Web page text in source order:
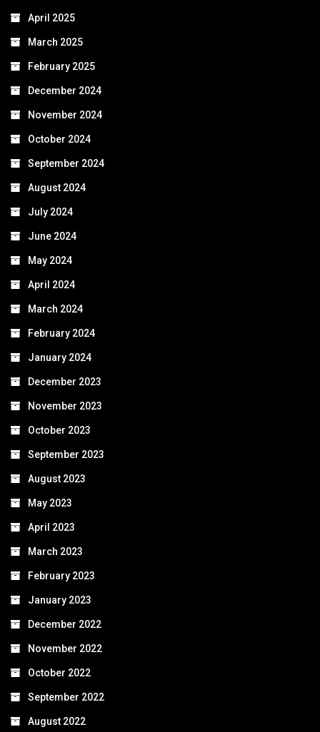
April 2025
March 2025
February 2025
December 2024
November 2024
October 2024
September 2024
August 2024
July 2024
June 2024
May 2024
April 2024
March 2024
February 2024
January 2024
December 2023
November 2023
October 2023
September 2023
August 2023
May 2023
April 2023
March 2023
February 2023
January 2023
December 2022
November 2022
October 2022
September 2022
August 2022